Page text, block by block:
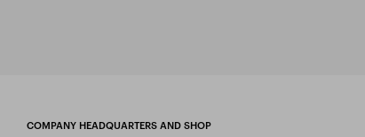
COMPANY HEADQUARTERS AND SHOP